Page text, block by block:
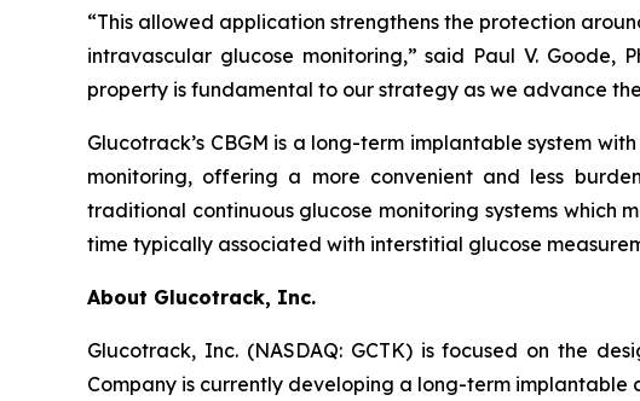
“This allowed application strengthens the protection
intravascular glucose monitoring,” said Paul V. Goode,
property is fundamental to our strategy as we advance
Glucotrack’s CBGM is a long-term implantable system
monitoring, offering a more convenient and less
traditional continuous glucose monitoring systems which
time typically associated with interstitial glucose
About Glucotrack, Inc.
Glucotrack, Inc. (NASDAQ: GCTK) is focused on the
Company is currently developing a long-term